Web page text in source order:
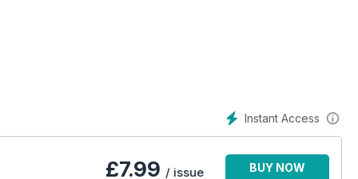
movies, and taking a trip into 1950s Soho, the seedy
Joe Meek.
good old Blighty.
Instant Access
£7.99 / issue BUY NOW